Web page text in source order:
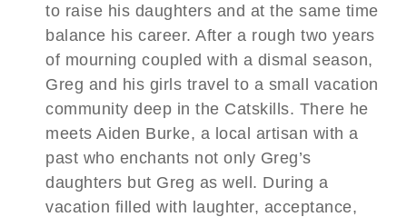
to raise his daughters and at the same time
balance his career. After a rough two years
of mourning coupled with a dismal season,
Greg and his girls travel to a small vacation
community deep in the Catskills. There he
meets Aiden Burke, a local artisan with a
past who enchants not only Greg’s
daughters but Greg as well. During a
vacation filled with laughter, acceptance,